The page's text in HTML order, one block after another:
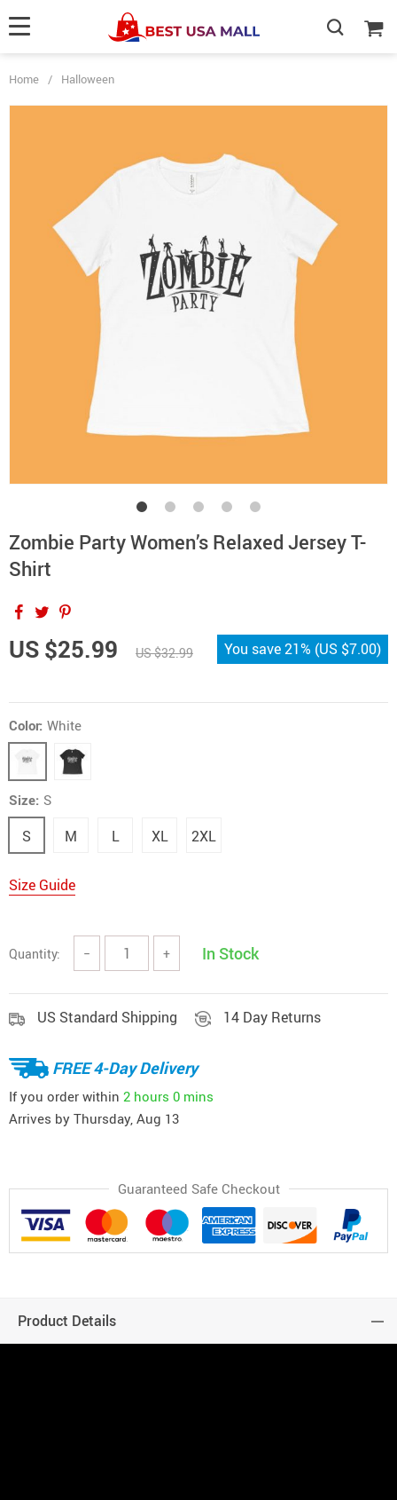
Home / Halloween
Zombie Party Women’s Relaxed Jersey T-
Shirt
US $25.99 US $32.99 You save21% (US $7.00)
Color: White
Size: S
S M L XL 2XL
Size Guide
Quantity: − + In Stock
US Standard Shipping 14 Day Returns
FREE 4-Day Delivery
If you order within 2 hours 0 mins
Arrives by Thursday, Aug 13
Guaranteed Safe Checkout
Product Details